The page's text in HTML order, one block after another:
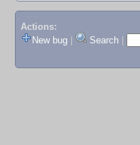
Actions:
New bug
Search